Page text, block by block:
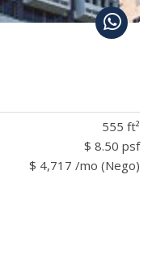
555 ft²
$ 8.50 psf
$ 4,717 /mo (Nego)